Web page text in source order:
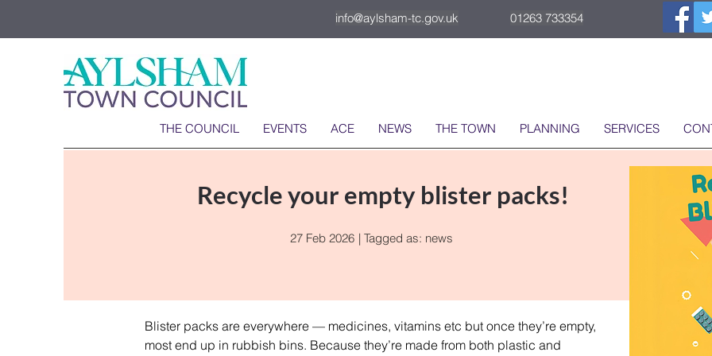
info@aylsham-tc.gov.uk 01263 733354
THE COUNCIL EVENTS ACE NEWS THE TOWN PLANNING SERVICES
Recycle your empty blister packs!
27 Feb 2026 | Tagged as: news
Blister packs are everywhere — medicines, vitamins etc but once they’re empty,
most end up in rubbish bins. Because they’re made from both plastic and